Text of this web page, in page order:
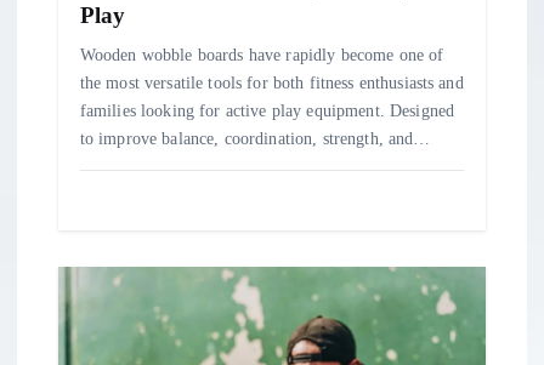
Play
Wooden wobble boards have rapidly become one of
the most versatile tools for both fitness enthusiasts and
families looking for active play equipment. Designed
to improve balance, coordination, strength, and…